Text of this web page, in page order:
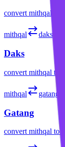
convertmithqal
mithqal daks
Daks
convert mithqal to
mithqal gatang
Gatang
convert mithqal to